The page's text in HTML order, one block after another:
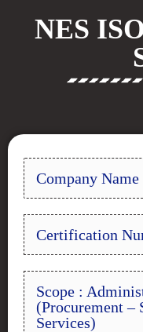
NES
Company
Certification
Scope :
(Procurement –
Services)